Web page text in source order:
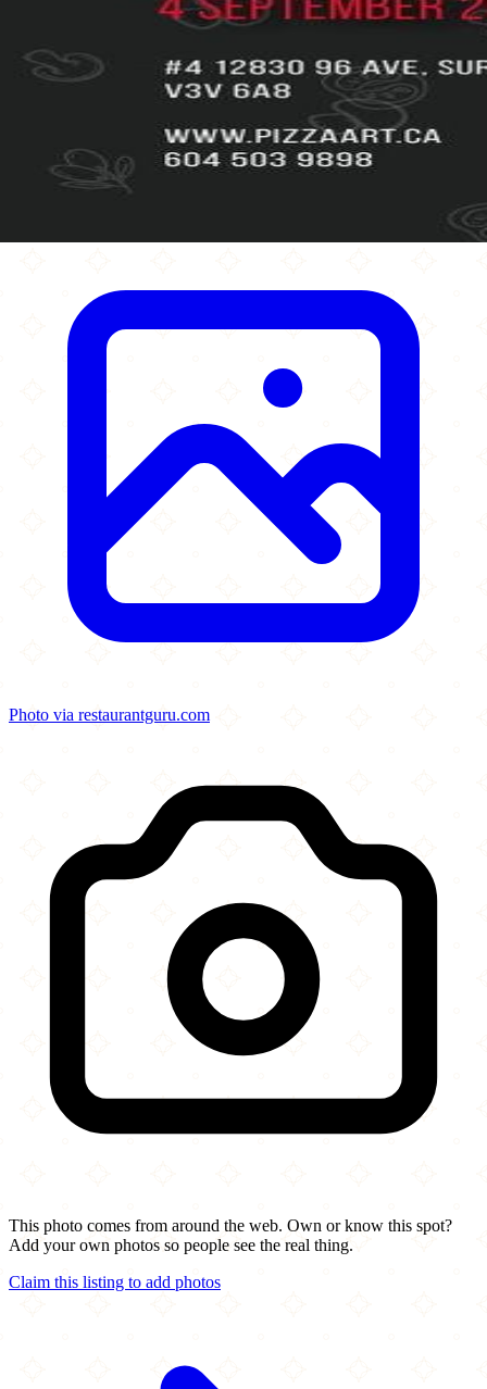
Photo via restaurantguru.com
This photo comes from around the web. Own or know this spot?
Add your own photos so people see the real thing.
Claim this listing to add photos